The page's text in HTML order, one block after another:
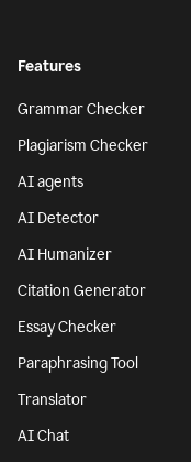
Features
Grammar Checker
Plagiarism Checker
AI agents
AI Detector
AI Humanizer
Citation Generator
Essay Checker
Paraphrasing Tool
Translator
AI Chat